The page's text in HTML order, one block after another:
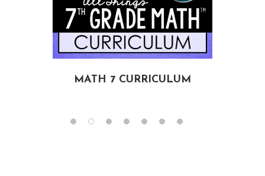
MATH 7 CURRICULUM